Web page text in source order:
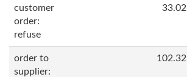
customer
order:
refuse
33.02
order to
supplier:
102.32